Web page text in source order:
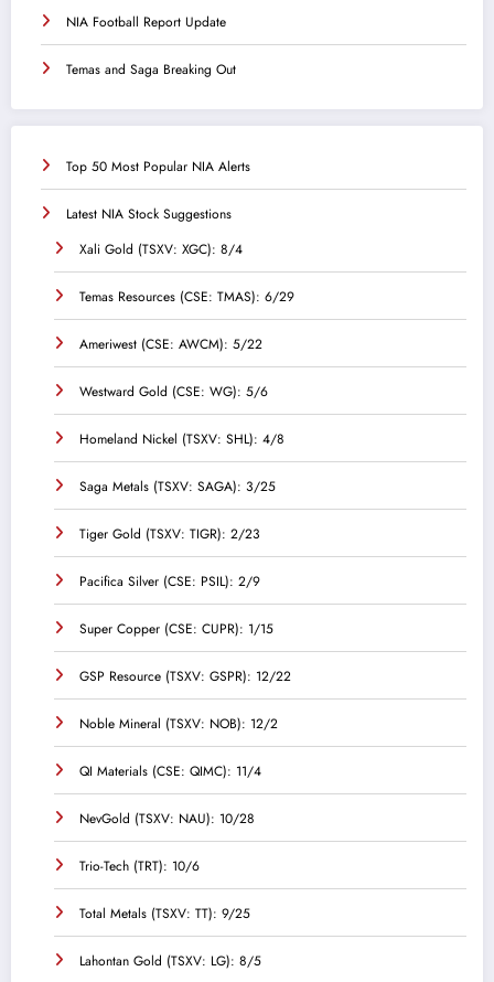
NIA Football Report Update
Temas and Saga Breaking Out
Top 50 Most Popular NIA Alerts
Latest NIA Stock Suggestions
Xali Gold (TSXV: XGC): 8/4
Temas Resources (CSE: TMAS): 6/29
Ameriwest (CSE: AWCM): 5/22
Westward Gold (CSE: WG): 5/6
Homeland Nickel (TSXV: SHL): 4/8
Saga Metals (TSXV: SAGA): 3/25
Tiger Gold (TSXV: TIGR): 2/23
Pacifica Silver (CSE: PSIL): 2/9
Super Copper (CSE: CUPR): 1/15
GSP Resource (TSXV: GSPR): 12/22
Noble Mineral (TSXV: NOB): 12/2
QI Materials (CSE: QIMC): 11/4
NevGold (TSXV: NAU): 10/28
Trio-Tech (TRT): 10/6
Total Metals (TSXV: TT): 9/25
Lahontan Gold (TSXV: LG): 8/5